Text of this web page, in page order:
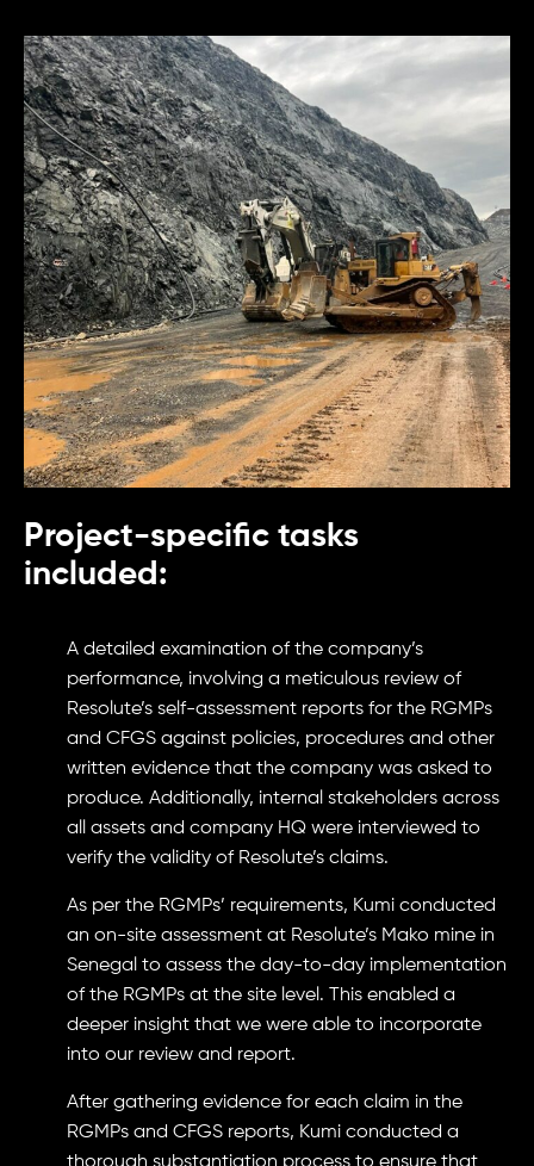
Project-specific tasks
included:
A detailed examination of the company’s
performance, involving a meticulous review of
Resolute’s self-assessment reports for the RGMPs
and CFGS against policies, procedures and other
written evidence that the company was asked to
produce. Additionally, internal stakeholders across
all assets and company HQ were interviewed to
verify the validity of Resolute’s claims.
As per the RGMPs’ requirements, Kumi conducted
an on-site assessment at Resolute’s Mako mine in
Senegal to assess the day-to-day implementation
of the RGMPs at the site level. This enabled a
deeper insight that we were able to incorporate
into our review and report.
After gathering evidence for each claim in the
RGMPs and CFGS reports, Kumi conducted a